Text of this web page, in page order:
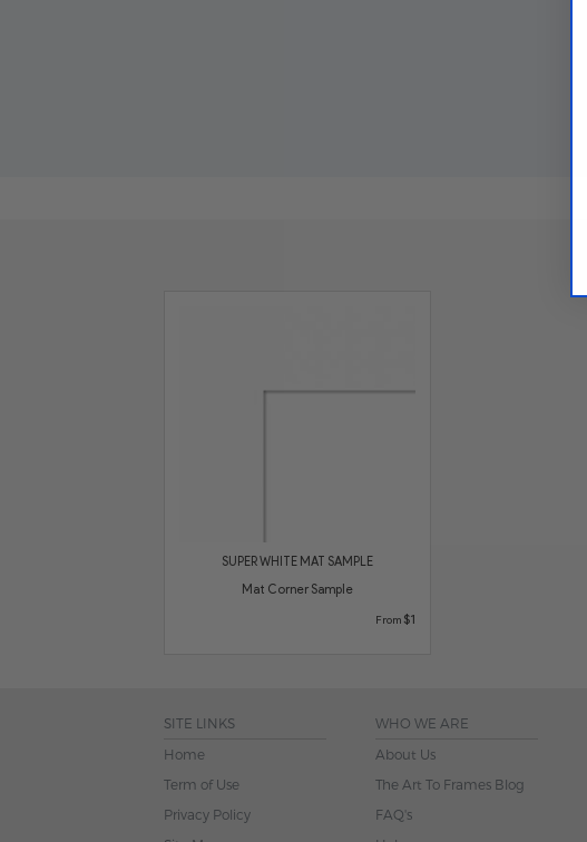
SUPER WHITE MAT SAMPLE
Mat Corner Sample
From $1
SITE LINKS
Home
Term of Use
Privacy Policy
WHO WE ARE
About Us
The Art To Frames Blog
FAQ's